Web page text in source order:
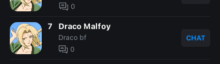
0
7 Draco Malfoy
Draco bf
0
CHAT